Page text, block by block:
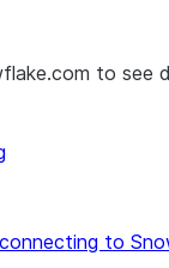
to see
to